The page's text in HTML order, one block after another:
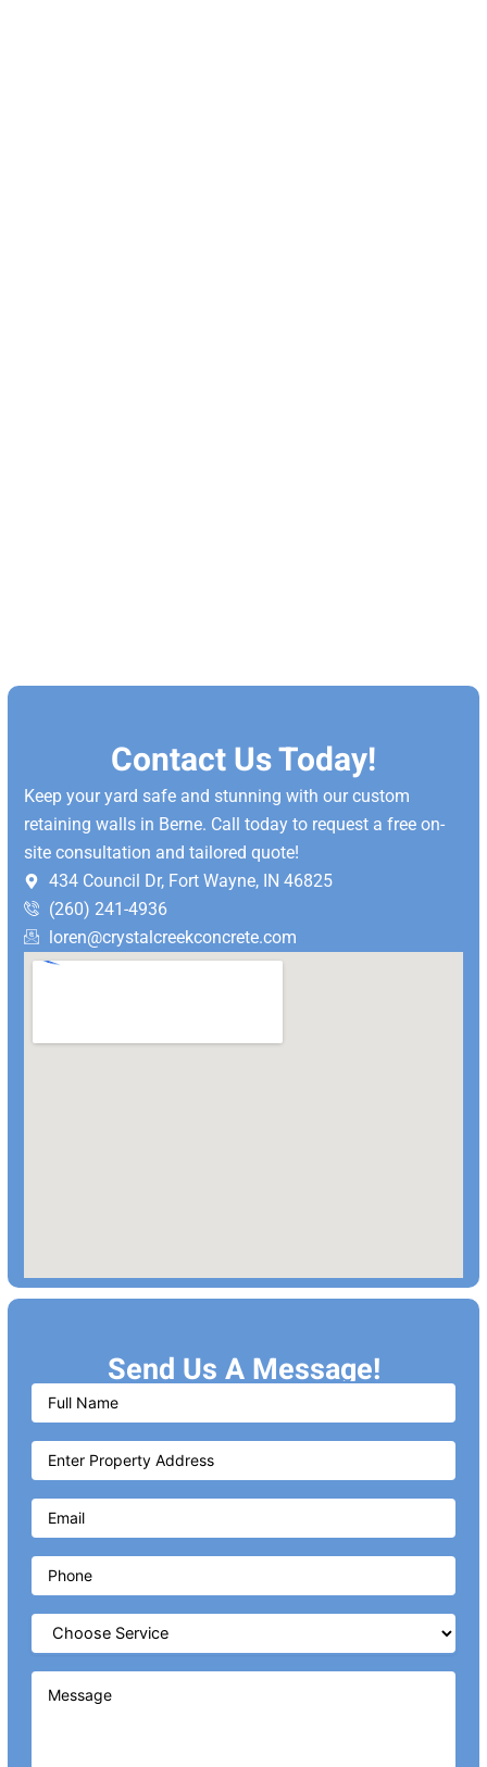
Contact Us Today!
Keep your yard safe and stunning with our custom
retaining walls in Berne. Call today to request a free on-
site consultation and tailored quote!
434 Council Dr, Fort Wayne, IN 46825
(260) 241-4936
loren@crystalcreekconcrete.com
Send Us A Message!